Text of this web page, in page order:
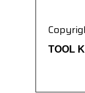
TOOL